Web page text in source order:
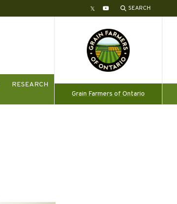
TwitterYouTube SEARCH
RESEARCH
Grain Farmers of Ontario